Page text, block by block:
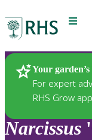
Menu
Your
For expert
RHS Grow app
Plants
Narcissus